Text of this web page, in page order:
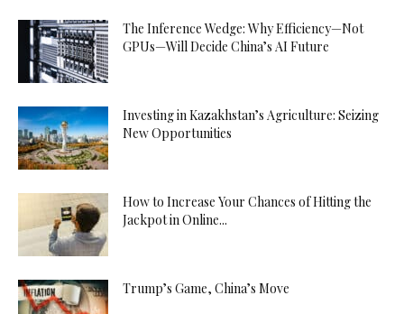
The Inference Wedge: Why Efficiency—Not
GPUs—Will Decide China’s AI Future
Investing in Kazakhstan’s Agriculture: Seizing
New Opportunities
How to Increase Your Chances of Hitting the
Jackpot in Online...
Trump’s Game, China’s Move